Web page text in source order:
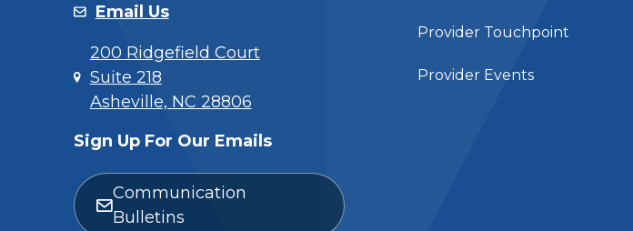
Email Us
200 Ridgefield Court
Suite 218
Asheville, NC 28806
Sign Up For Our Emails
Communication
Bulletins
Provider Touchpoint
Provider Events